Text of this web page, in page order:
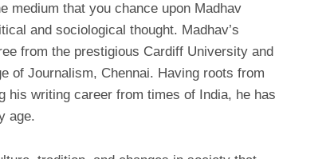
medium that you chance upon Madhav
and sociological thought. Madhav’s
from the prestigious Cardiff University and
of Journalism, Chennai. Having roots from
his writing career from times of India, he has
age.